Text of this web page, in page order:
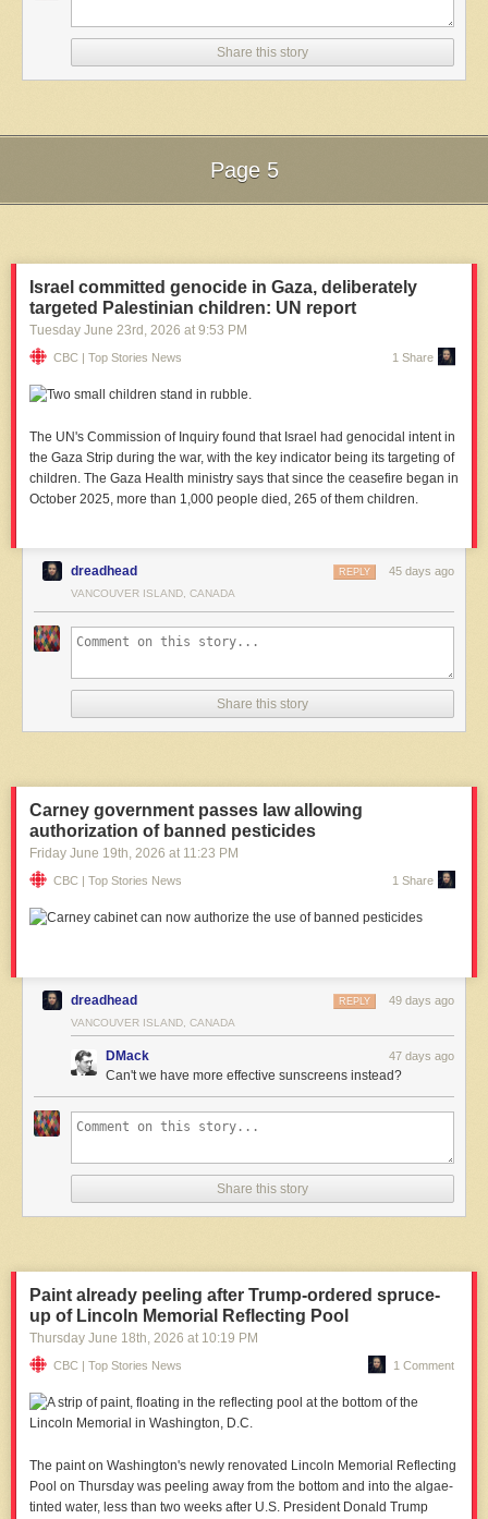
Share this story
Page 5
Israel committed genocide in Gaza, deliberately
targeted Palestinian children: UN report
Tuesday June 23rd , 2026 at 9:53 PM
CBC | Top Stories News 1 Share
The UN's Commission of Inquiry found that Israel had genocidal intent in
the Gaza Strip during the war, with the key indicator being its targeting of
children. The Gaza Health ministry says that since the ceasefire began in
October 2025, more than 1,000 people died, 265 of them children.
dreadhead 45 days ago
REPLY
VANCOUVER ISLAND, CANADA
Share this story
Carney government passes law allowing
authorization of banned pesticides
Friday June 19th, 2026 at 11:23 PM
CBC | Top Stories News 1 Share
dreadhead 49 days ago
REPLY
VANCOUVER ISLAND, CANADA
DMack 47 days ago
Can't we have more effective sunscreens instead?
Share this story
Paint already peeling after Trump-ordered spruce-
up of Lincoln Memorial Reflecting Pool
Thursday June 18th, 2026 at 10:19 PM
CBC | Top Stories News 1 Comment
The paint on Washington's newly renovated Lincoln Memorial Reflecting
‌Pool on Thursday was peeling away from the bottom and into the algae-
tinted water, less than two weeks after U.S. President Donald Trump